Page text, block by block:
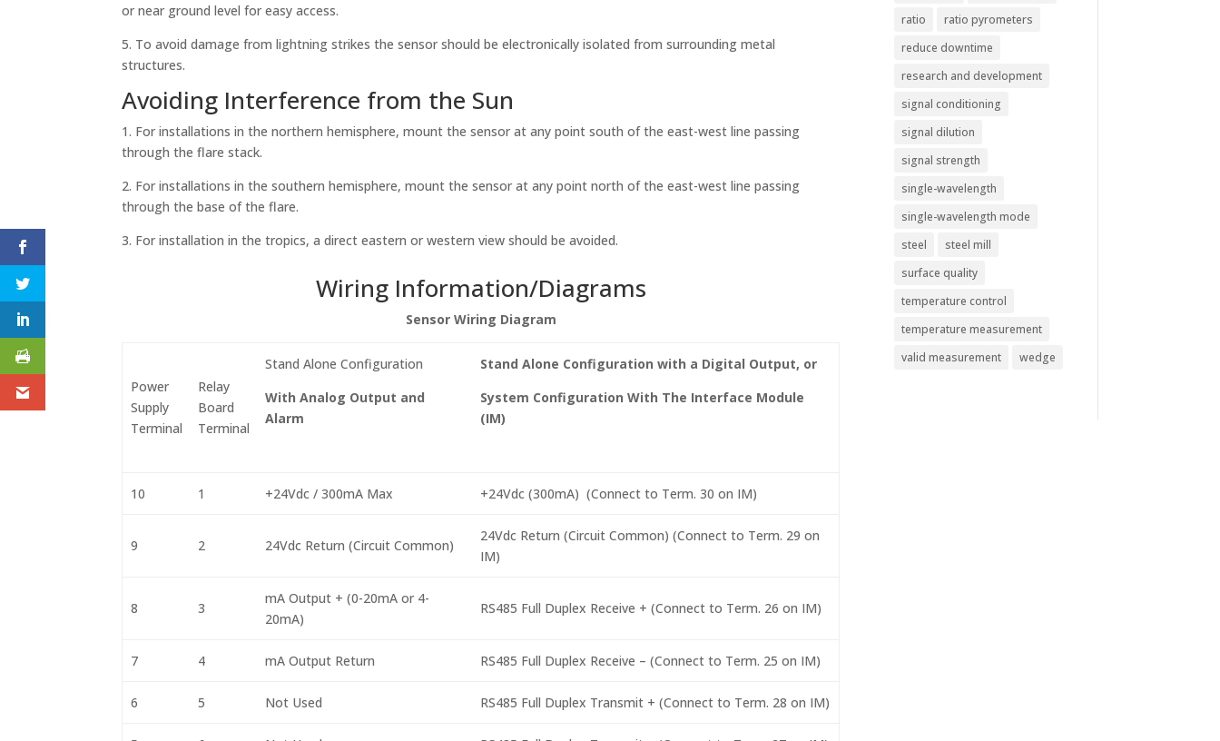
or near ground level for easy access.
5. To avoid damage from lightning strikes the sensor should be electronically isolated from surrounding metal
structures.
Avoiding Interference from the Sun
1. For installations in the northern hemisphere, mount the sensor at any point south of the east-west line passing
through the flare stack.
2. For installations in the southern hemisphere, mount the sensor at any point north of the east-west line passing
through the base of the flare.
3. For installation in the tropics, a direct eastern or western view should be avoided.
Wiring Information/Diagrams
Sensor Wiring Diagram
Power
Supply
Terminal
Relay
Board
Terminal
Stand Alone Configuration
With Analog Output and
Alarm
Stand Alone Configuration with a Digital Output, or
System Configuration With The Interface Module
(IM)
10 1 +24Vdc / 300mA Max +24Vdc (300mA) (Connect to Term. 30 on IM)
9 2 24Vdc Return (Circuit Common)
24Vdc Return (Circuit Common) (Connect to Term. 29 on
IM)
8 3
mA Output + (0-20mA or 4-
20mA)
RS485 Full Duplex Receive + (Connect to Term. 26 on IM)
7 4 mA Output Return RS485 Full Duplex Receive – (Connect to Term. 25 on IM)
6 5 Not Used RS485 Full Duplex Transmit + (Connect to Term. 28 on IM)
ratio
ratio pyrometers
reduce downtime
research and development
signal conditioning
signal dilution
signal strength
single-wavelength
single-wavelength mode
steel
steel mill
surface quality
temperature control
temperature measurement
valid measurement
wedge